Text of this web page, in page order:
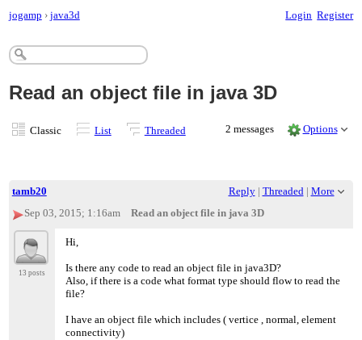
jogamp › java3d Login Register
Read an object file in java 3D
Classic List Threaded 2 messages Options
tamb20 Reply| Threaded | More
Sep 03, 2015; 1:16am
Read an object file in java 3D
13 posts
Hi,
Is there any code to read an object file in java3D?
Also, if there is a code what format type should flow to read the
file?
I have an object file which includes ( vertice , normal, element
connectivity)